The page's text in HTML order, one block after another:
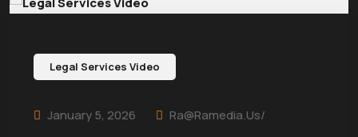
Legal Services Video
January 5, 2026 Ra@ramedia.us/